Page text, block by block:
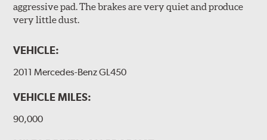
aggressive pad. The brakes are very quiet and produce
very little dust.
VEHICLE:
2011 Mercedes-Benz GL450
VEHICLE MILES:
90,000